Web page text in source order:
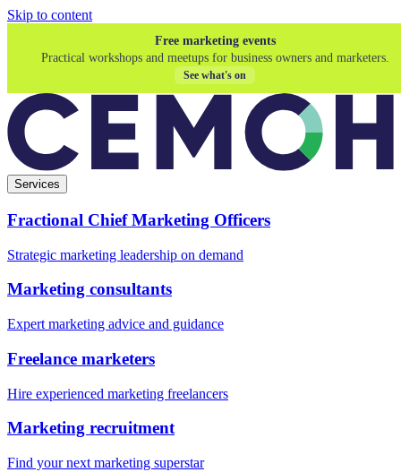
Skip to content
Free marketing events
Practical workshops and meetups for business owners and marketers.
See what's on
Services
Fractional Chief Marketing Officers
Strategic marketing leadership on demand
Marketing consultants
Expert marketing advice and guidance
Freelance marketers
Hire experienced marketing freelancers
Marketing recruitment
Find your next marketing superstar